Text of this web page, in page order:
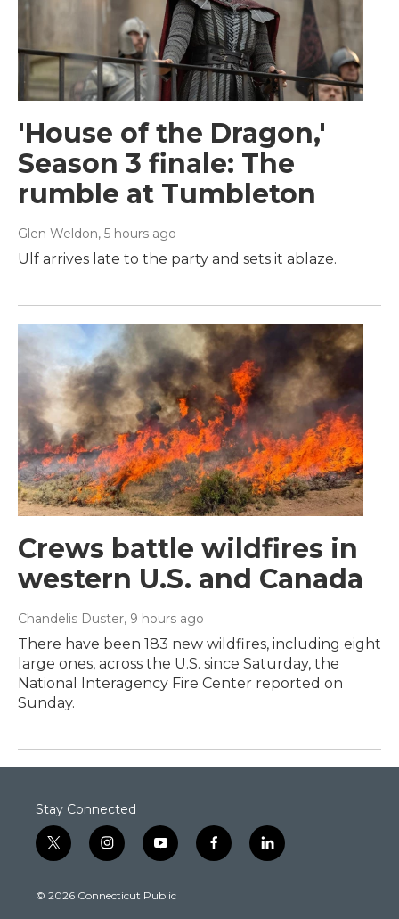
'House of the Dragon,'
Season 3 finale: The
rumble at Tumbleton
Glen Weldon, 5 hours ago
Ulf arrives late to the party and sets it ablaze.
Crews battle wildfires in
western U.S. and Canada
Chandelis Duster, 9 hours ago
There have been 183 new wildfires, including eight
large ones, across the U.S. since Saturday, the
National Interagency Fire Center reported on
Sunday.
Stay Connected
t
w
t
i
n
t
y
o
t
f
a
l
i
© 2026 Connecticut Public